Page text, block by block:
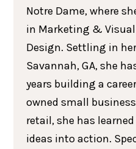
Notre Dame, where
in Marketing &
Design. Settling in
Savannah, GA, she
years building a
owned small
retail, she has
ideas into action.